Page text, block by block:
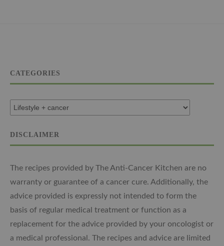
CATEGORIES
DISCLAIMER
The recipes provided by The Anti-Cancer Kitchen are no
warranty or guarantee of a cancer cure. Additionally, the
advice provided is expressly not intended to form the
basis of regular medical treatment or function as a
replacement for the advice provided by your oncologist or
a medical professional. The recipes and advice are limited